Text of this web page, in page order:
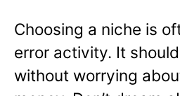
Choosing a niche is
error activity. It
without worrying